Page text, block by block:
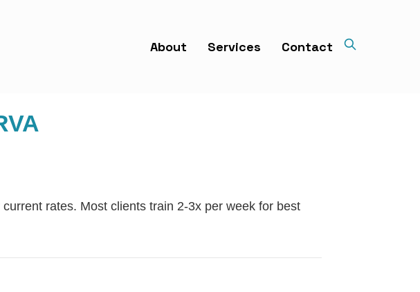
About Services Contact
current rates. Most clients train 2-3x per week for best